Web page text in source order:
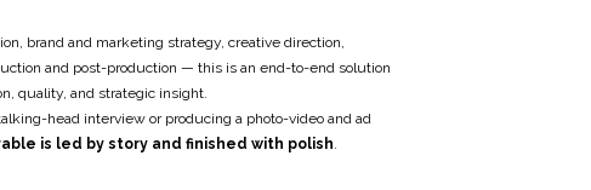
brand and marketing strategy, creative direction,
and post-production — this is an end-to-end solution
quality, and strategic insight.
head interview or producing a photo-video and ad
is led by story and finished with polish.